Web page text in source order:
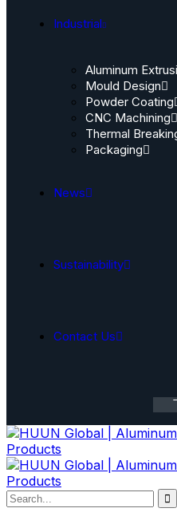
Industrial
Aluminum
Mould Design
Powder Coating
CNC Machining
Thermal
Packaging
News
Sustainability
Contact Us